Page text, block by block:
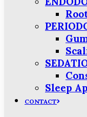
Sleep
CONTACT